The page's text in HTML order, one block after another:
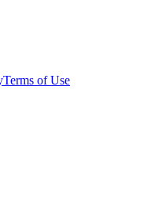
Terms of Use